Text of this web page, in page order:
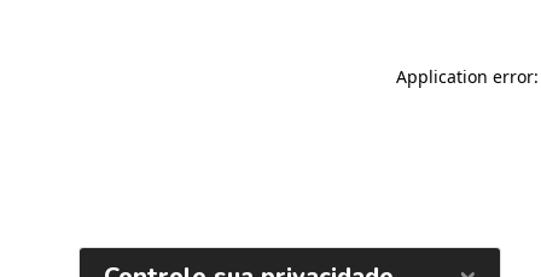
Application